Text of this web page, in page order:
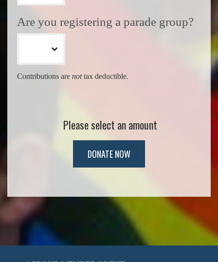
Are you registering a parade group?
Contributions are nottax deductible.
Please select an amount